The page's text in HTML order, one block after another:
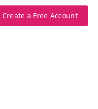
Create a Free Account